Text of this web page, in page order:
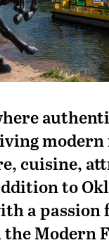
cuisine,
to
a
Modern